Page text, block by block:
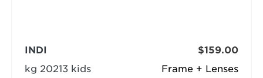
Frame + Lenses
INDI
kg 20213 kids
$159.00